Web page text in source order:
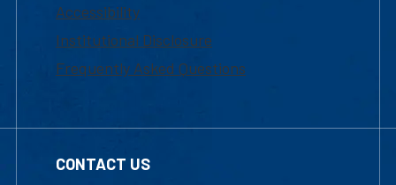
Accessibility
Institutional Disclosure
Frequently Asked Questions
CONTACT US